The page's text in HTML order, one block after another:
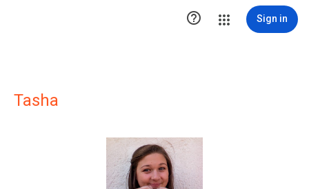
 Sign in
Tasha